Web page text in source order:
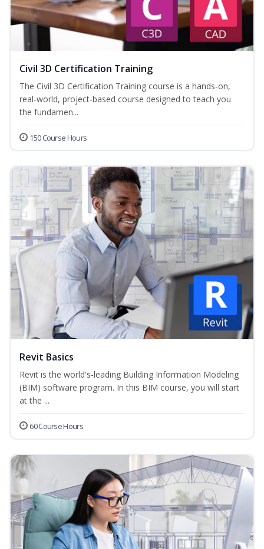
Civil 3D Certification Training
The Civil 3D Certification Training course is a hands-on,
real-world, project-based course designed to teach you
the fundamen...
150 Course Hours
Revit Basics
Revit is the world's-leading Building Information Modeling
(BIM) software program. In this BIM course, you will start
at the ...
60 Course Hours